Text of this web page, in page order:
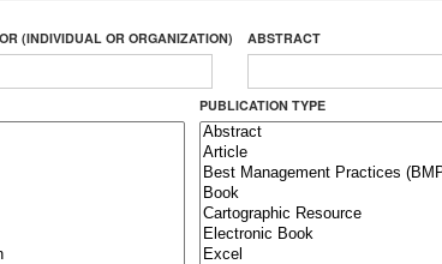
(INDIVIDUAL OR ORGANIZATION) ABSTRACT
PUBLICATION TYPE